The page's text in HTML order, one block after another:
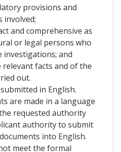
provisions and
involved;
and comprehensive as
or legal persons who
and
facts and of the
out.
in English.
are made in a language
requested authority
authority to submit
into English.
meet the formal